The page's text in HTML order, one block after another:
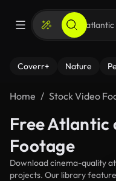
Coverr+ Nature
Home Stock Video
Free Atlantic
Footage
Download cinema-quality
projects. Our library